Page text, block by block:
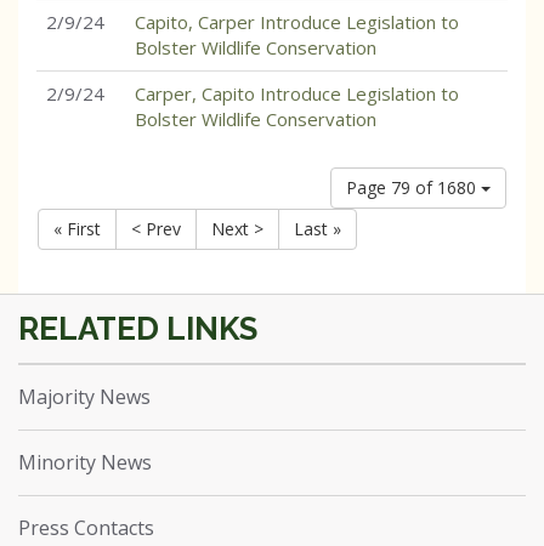
2/9/24
Capito, Carper Introduce Legislation to
Bolster Wildlife Conservation
2/9/24
Carper, Capito Introduce Legislation to
Bolster Wildlife Conservation
Page 79 of 1680
« First
< Prev Next > Last »
Majority News
Minority News
Press Contacts